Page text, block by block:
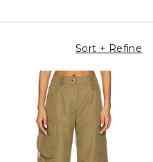
Sort + Refine